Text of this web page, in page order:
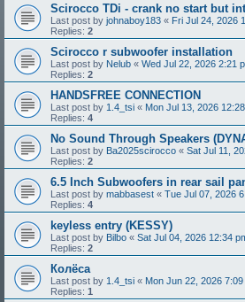
Scirocco TDi - crank no start but
Last post by johnaboy183 « Fri Jul 24, 2026
Replies: 2
Scirocco r subwoofer installation
Last post by Nelub « Wed Jul 22, 2026 2:21
Replies: 2
HANDSFREE CONNECTION
Last post by 1.4_tsi « Mon Jul 13, 2026
Replies: 4
No Sound Through Speakers
Last post by Ba2025scirocco « Sat Jul 11,
Replies: 2
6.5 Inch Subwoofers in rear sail
Last post by mabbasest « Tue Jul 07, 2026
Replies: 4
keyless entry (KESSY)
Last post by Bilbo « Sat Jul 04, 2026 12:34
Replies: 2
Колёса
Last post by 1.4_tsi « Mon Jun 22, 2026 7:09
Replies: 1